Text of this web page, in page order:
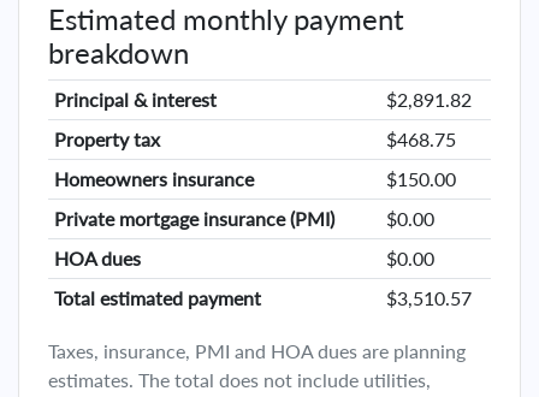
Estimated monthly payment
breakdown
Principal & interest
$2,891.82
Property tax
$468.75
Homeowners insurance
$150.00
Private mortgage insurance (PMI)
$0.00
HOA dues
$0.00
Total estimated payment
$3,510.57
Taxes, insurance, PMI and HOA dues are planning
estimates. The total does not include utilities,